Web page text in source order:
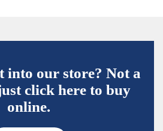
into our store? Not a
click here to buy
online.